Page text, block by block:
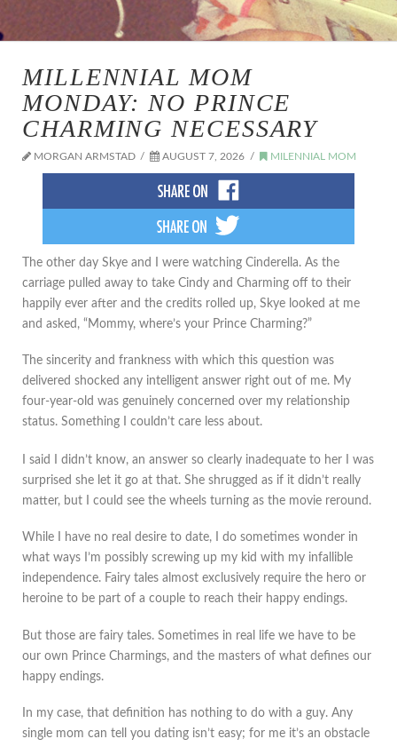
MILLENNIAL MOM
MONDAY: NO PRINCE
CHARMING NECESSARY
MORGAN ARMSTAD AUGUST 7, 2026 MILENNIAL MOM
The other day Skye and I were watching Cinderella. As the
carriage pulled away to take Cindy and Charming off to their
happily ever after and the credits rolled up, Skye looked at me
and asked, “Mommy, where’s your Prince Charming?”
The sincerity and frankness with which this question was
delivered shocked any intelligent answer right out of me. My
four-year-old was genuinely concerned over my relationship
status. Something I couldn’t care less about.
I said I didn’t know, an answer so clearly inadequate to her I was
surprised she let it go at that. She shrugged as if it didn’t really
matter, but I could see the wheels turning as the movie reround.
While I have no real desire to date, I do sometimes wonder in
what ways I’m possibly screwing up my kid with my infallible
independence. Fairy tales almost exclusively require the hero or
heroine to be part of a couple to reach their happy endings.
But those are fairy tales. Sometimes in real life we have to be
our own Prince Charmings, and the masters of what defines our
happy endings.
In my case, that definition has nothing to do with a guy. Any
single mom can tell you dating isn’t easy; for me it’s an obstacle